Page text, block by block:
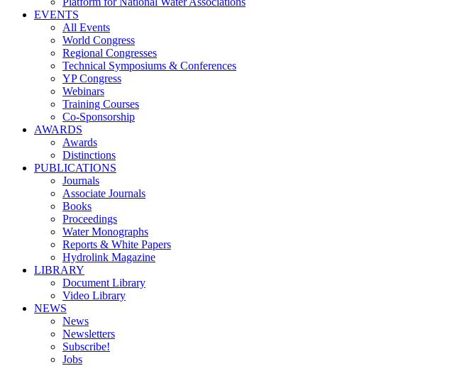
EVENTS
All Events
World Congress
Regional Congresses
Technical Symposiums & Conferences
YP Congress
Webinars
Training Courses
Co-Sponsorship
AWARDS
Awards
Distinctions
PUBLICATIONS
Journals
Associate Journals
Books
Proceedings
Water Monographs
Reports & White Papers
Hydrolink Magazine
LIBRARY
Document Library
Video Library
NEWS
News
Newsletters
Subscribe!
Jobs